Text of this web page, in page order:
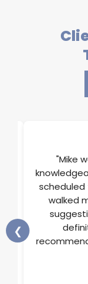
"Mike
walked
❮